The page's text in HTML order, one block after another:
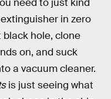
need to just kind
in zero
hole, clone
on, and suck
a vacuum cleaner.
is just seeing what